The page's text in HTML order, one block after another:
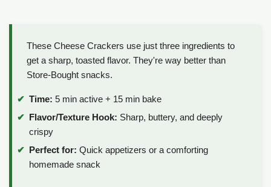
These Cheese Crackers use just three ingredients to
get a sharp, toasted flavor. They're way better than
Store-Bought snacks.
Time: 5 min active + 15 min bake
Flavor/Texture Hook: Sharp, buttery, and deeply
crispy
Perfect for: Quick appetizers or a comforting
homemade snack